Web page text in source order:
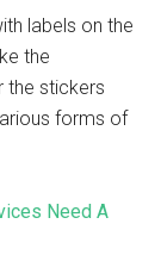
labels on the
the
the stickers
forms of
Need A